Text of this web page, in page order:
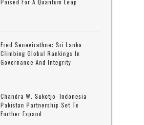
Poised For A Quantum Leap
Fred Senevirathne: Sri Lanka
Climbing Global Rankings In
Governance And Integrity
Chandra W. Sukotjo: Indonesia-
Pakistan Partnership Set To
Further Expand